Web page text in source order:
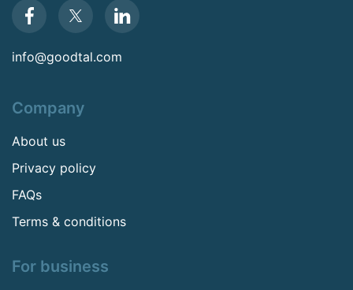
info@goodtal.com
Company
About us
Privacy policy
FAQs
Terms & conditions
For business